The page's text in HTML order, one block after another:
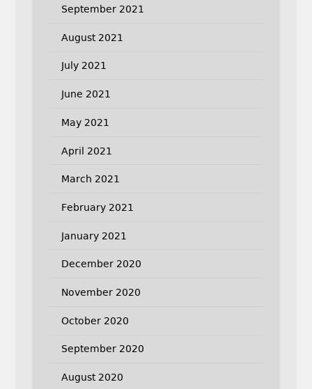
September 2021
August 2021
July 2021
June 2021
May 2021
April 2021
March 2021
February 2021
January 2021
December 2020
November 2020
October 2020
September 2020
August 2020